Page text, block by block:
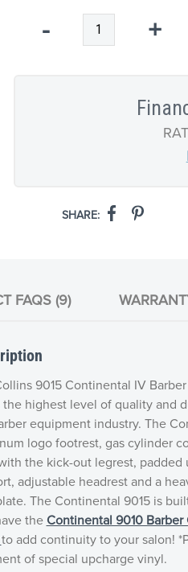
- +
SHARE:
FAQS (9)
9015 Continental IV
the highest level of quality and
equipment industry. The
logo footrest, gas cylinder
the kick-out legrest,
adjustable headrest and a
The Continental 9015 is
the Continental 9010 Barber
to add continuity to your salon!
of special upcharge vinyl.